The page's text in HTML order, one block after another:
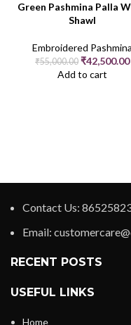
Green Pashmina Palla
Shawl
Embroidered Pashmina
₹55,000.00 ₹42,500.00
Add to cart
Contact Us:
Email:
RECENT POSTS
USEFUL LINKS
Home